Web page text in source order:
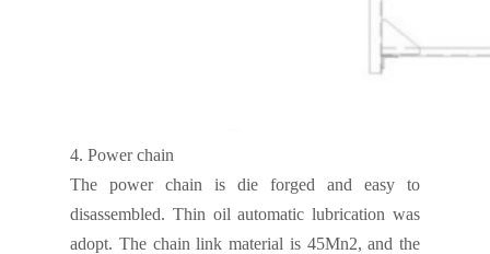
4. Power chain
The power chain is die forged and easy to
disassembled. Thin oil automatic lubrication was
adopt. The chain link material is 45Mn2, and the